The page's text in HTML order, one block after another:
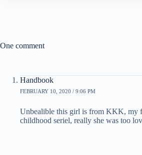
One comment
Handbook
FEBRUARY 10, 2020 / 9:06 PM
Unbealible this girl is from KKK, my
childhood seriel, really she was too